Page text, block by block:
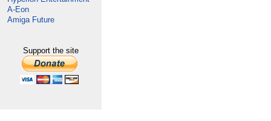
A-Eon
Amiga Future
Support the site